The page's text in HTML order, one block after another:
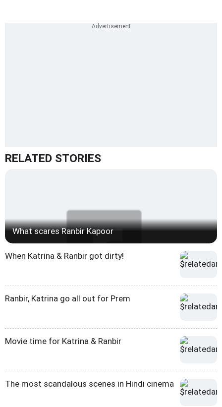
RELATED STORIES
What scares Ranbir Kapoor
When Katrina & Ranbir got dirty!
Ranbir, Katrina go all out for Prem
Movie time for Katrina & Ranbir
The most scandalous scenes in Hindi cinema